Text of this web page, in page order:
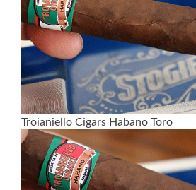
Troianiello Cigars Habano Toro